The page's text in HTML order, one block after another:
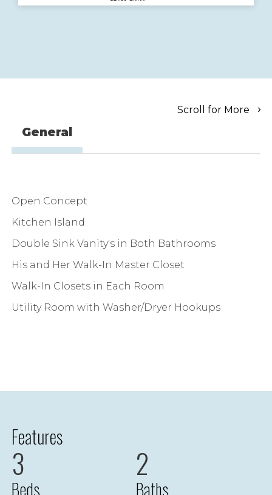
Scroll for More
General
Open Concept
Kitchen Island
Double Sink Vanity's in Both Bathrooms
His and Her Walk-In Master Closet
Walk-In Closets in Each Room
Utility Room with Washer/Dryer Hookups
Features
3
Beds
2
Baths